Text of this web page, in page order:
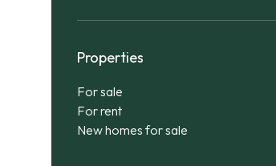
Properties
For sale
For rent
New homes for sale